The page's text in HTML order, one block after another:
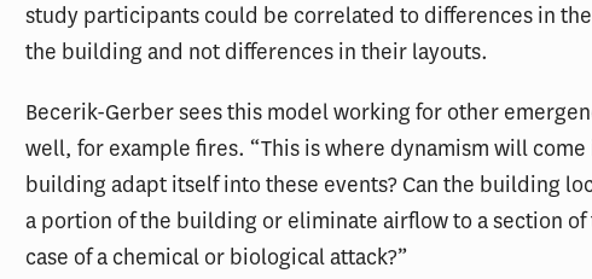
study participants could be correlated to differences in
the building and not differences in their layouts.
Becerik-Gerber sees this model working for other
well, for example fires. “This is where dynamism will come
building adapt itself into these events? Can the building
a portion of the building or eliminate airflow to a section of
case of a chemical or biological attack?”